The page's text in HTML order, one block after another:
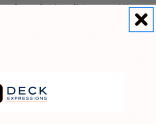
of your lighting fixtures and the
Conduit: Select a suitable conduit
Trench: Excavate a trench along the